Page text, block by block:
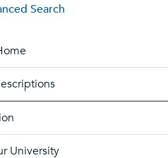
Search
University